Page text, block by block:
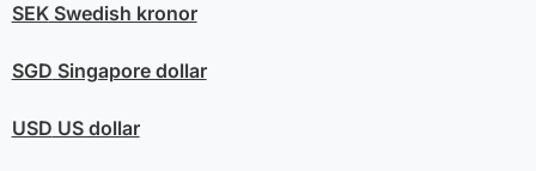
SEKSwedish kronor
SGD Singapore dollar
USD US dollar